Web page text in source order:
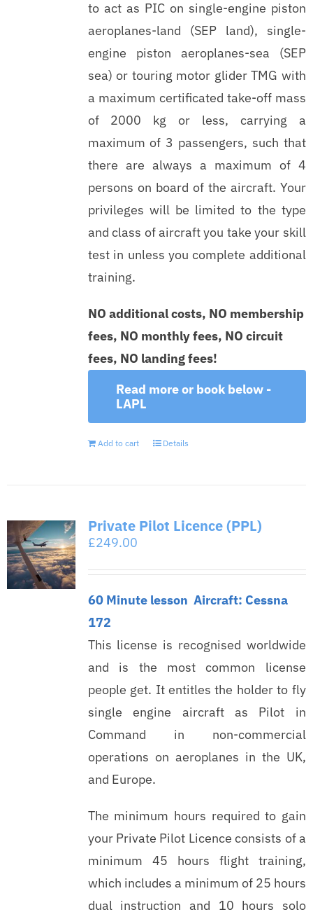
to act as PIC on single-engine piston
aeroplanes-land (SEP land), single-
engine piston aeroplanes-sea (SEP
sea) or touring motor glider TMG with
a maximum certificated take-off mass
of 2000 kg or less, carrying a
maximum of 3 passengers, such that
there are always a maximum of 4
persons on board of the aircraft. Your
privileges will be limited to the type
and class of aircraft you take your skill
test in unless you complete additional
training.
NO additional costs, NO membership
fees, NO monthly fees, NO circuit
fees, NO landing fees!
Read more or book below -
LAPL
Add to cart Details
Private Pilot Licence (PPL)
£249.00
60 Minute lesson Aircraft: Cessna
172
This license is recognised worldwide
and is the most common license
people get. It entitles the holder to fly
single engine aircraft as Pilot in
Command in non-commercial
operations on aeroplanes in the UK,
and Europe.
The minimum hours required to gain
your Private Pilot Licence consists of a
minimum 45 hours flight training,
which includes a minimum of 25 hours
dual instruction and 10 hours solo